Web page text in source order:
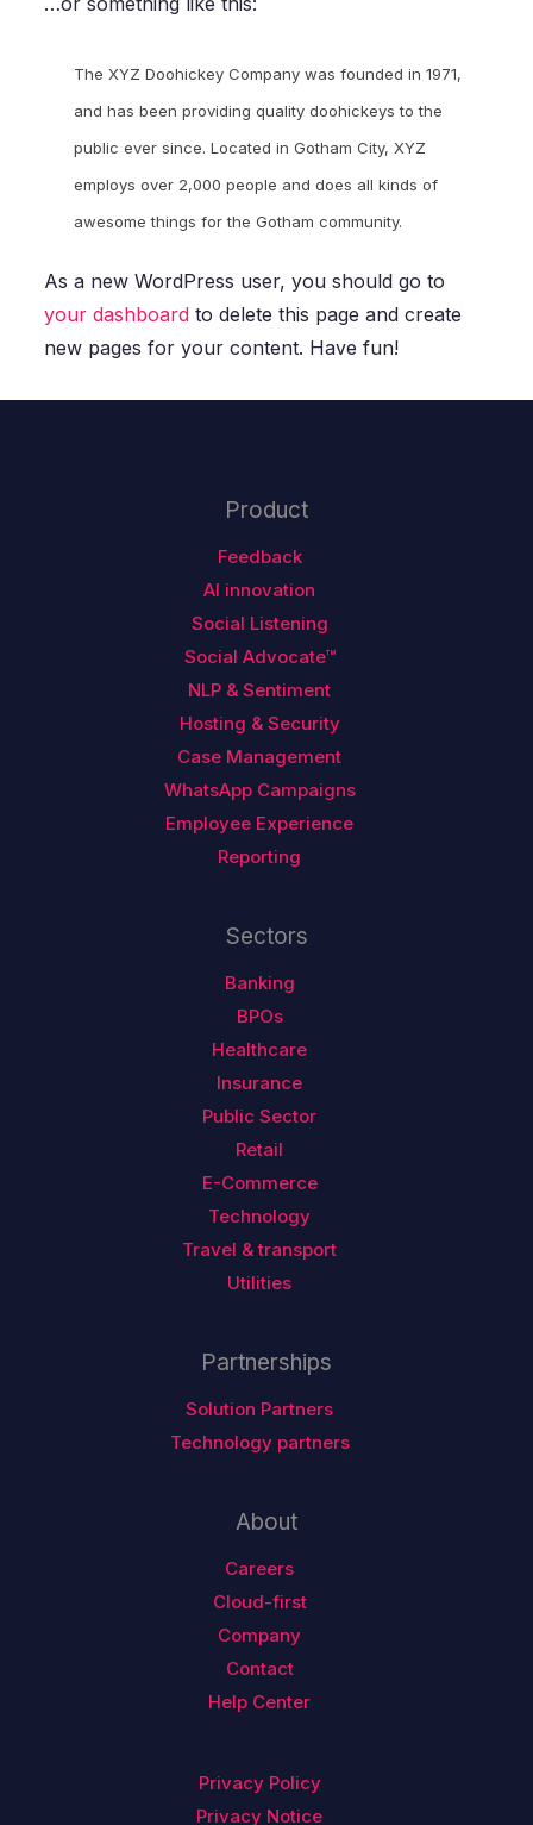
The XYZ Doohickey Company was founded in 1971,
and has been providing quality doohickeys to the
public ever since. Located in Gotham City, XYZ
employs over 2,000 people and does all kinds of
awesome things for the Gotham community.
As a new WordPress user, you should go to
your dashboardto delete this page and create
new pages for your content. Have fun!
Product
Feedback
AI innovation
Social Listening
Social Advocate™
NLP & Sentiment
Hosting & Security
Case Management
WhatsApp Campaigns
Employee Experience
Reporting
Sectors
Banking
BPOs
Healthcare
Insurance
Public Sector
Retail
E-Commerce
Technology
Travel & transport
Utilities
Partnerships
Solution Partners
Technology partners
About
Careers
Cloud-first
Company
Contact
Help Center
Privacy Policy
Privacy Notice